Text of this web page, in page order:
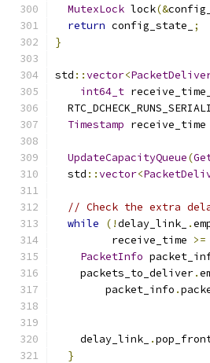
MutexLock lock(&
return config_state_
;
}
std ::vector<
int64_t
Timestamp receive_time
UpdateCapacityQueue(
  std
::vector<
// Check the extra
while
(!delay_link_ .
         receive_time
>=
PacketInfo
    packets_to_deliver
.
        packet_info
.
    delay_link_
.
}